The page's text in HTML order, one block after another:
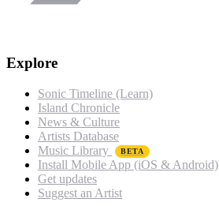
Explore
Sonic Timeline (Learn)
Island Chronicle
News & Culture
Artists Database
Music Library
BETA
Install Mobile App (iOS & Android)
Get updates
Suggest an Artist